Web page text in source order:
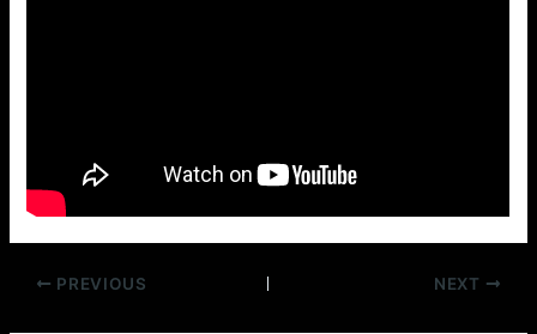
Post
PREVIOUS NEXT